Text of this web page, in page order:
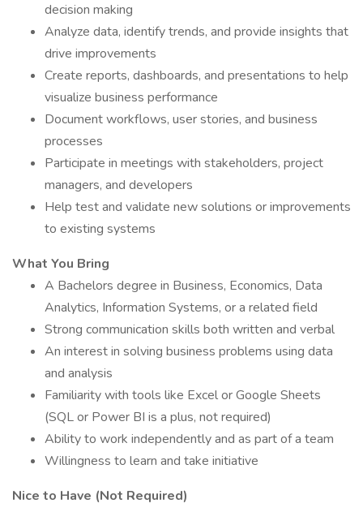
decision making
Analyze data, identify trends, and provide insights that
drive improvements
Create reports, dashboards, and presentations to help
visualize business performance
Document workflows, user stories, and business
processes
Participate in meetings with stakeholders, project
managers, and developers
Help test and validate new solutions or improvements
to existing systems
What You Bring
A Bachelors degree in Business, Economics, Data
Analytics, Information Systems, or a related field
Strong communication skills both written and verbal
An interest in solving business problems using data
and analysis
Familiarity with tools like Excel or Google Sheets
(SQL or Power BI is a plus, not required)
Ability to work independently and as part of a team
Willingness to learn and take initiative
Nice to Have (Not Required)